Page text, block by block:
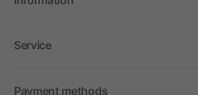
Service
Payment methods